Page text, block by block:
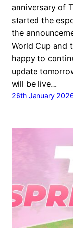
anniversary of
started the
the
World Cup and
happy to
update
will be live…
26th January 2026